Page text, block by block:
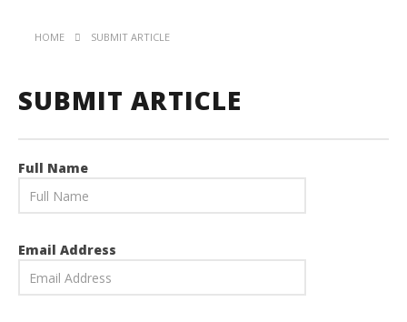
HOME SUBMIT ARTICLE
SUBMIT ARTICLE
Full Name
Email Address